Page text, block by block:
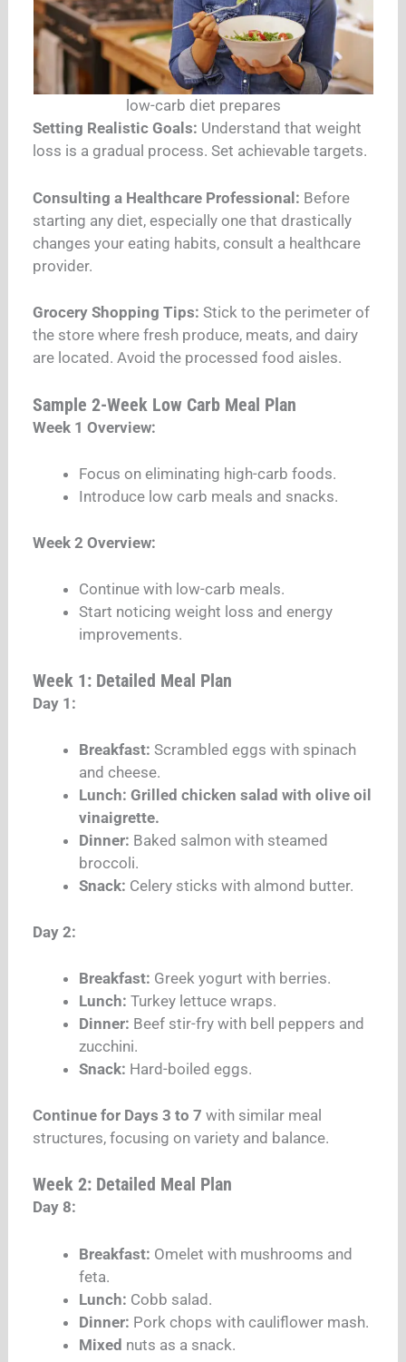
low-carb diet prepares
Setting Realistic Goals: Understand that weight
loss is a gradual process. Set achievable targets.
Consulting a Healthcare Professional: Before
starting any diet, especially one that drastically
changes your eating habits, consult a healthcare
provider.
Grocery Shopping Tips: Stick to the perimeter of
the store where fresh produce, meats, and dairy
are located. Avoid the processed food aisles.
Sample 2-Week Low Carb Meal Plan
Week 1 Overview:
Focus on eliminating high-carb foods.
Introduce low carb meals and snacks.
Week 2 Overview:
Continue with low-carb meals.
Start noticing weight loss and energy
improvements.
Week 1: Detailed Meal Plan
Day 1:
Breakfast: Scrambled eggs with spinach
and cheese.
Lunch: Grilled chicken salad with olive oil
vinaigrette.
Dinner: Baked salmon with steamed
broccoli.
Snack: Celery sticks with almond butter.
Day 2:
Breakfast: Greek yogurt with berries.
Lunch: Turkey lettuce wraps.
Dinner: Beef stir-fry with bell peppers and
zucchini.
Snack: Hard-boiled eggs.
Continue for Days 3 to 7 with similar meal
structures, focusing on variety and balance.
Week 2: Detailed Meal Plan
Day 8:
Breakfast: Omelet with mushrooms and
feta.
Lunch: Cobb salad.
Dinner: Pork chops with cauliflower mash.
Mixed nuts as a snack.